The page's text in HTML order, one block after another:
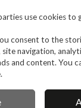
Account
OWNED
use cookies to
consent to the
navigation,
and content. You